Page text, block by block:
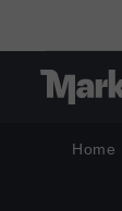
Home